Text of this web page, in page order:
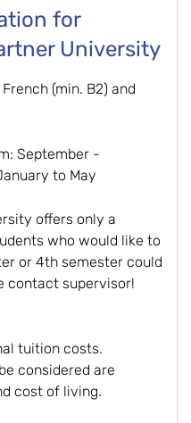
for
University
French (min. B2) and
September -
to May
offers only a
who would like to
or 4th semester could
contact supervisor!
tuition costs.
considered are
cost of living.